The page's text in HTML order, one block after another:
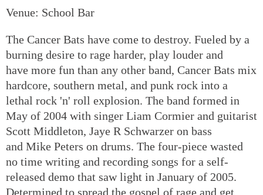
Venue: School Bar
The Cancer Bats have come to destroy. Fueled by a
burning desire to rage harder, play louder and
have more fun than any other band, Cancer Bats mix
hardcore, southern metal, and punk rock into a
lethal rock 'n' roll explosion. The band formed in
May of 2004 with singer Liam Cormier and guitarist
Scott Middleton, Jaye R Schwarzer on bass
and Mike Peters on drums. The four-piece wasted
no time writing and recording songs for a self-
released demo that saw light in January of 2005.
Determined to spread the gospel of rage and get